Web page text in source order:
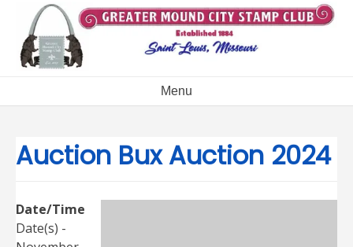
content
Menu
Auction Bux Auction 2024
Date/Time
Date(s) -